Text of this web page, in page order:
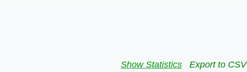
Show Statistics Export to CSV